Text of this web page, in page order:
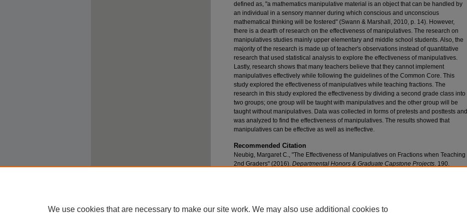
defined as, "a mathematics manipulative material is an object that can be handled by
an individual in a sensory manner during which conscious and unconscious
mathematical thinking will be fostered" (Swann & Marshall, 2010, p. 14). However,
there is a dearth of research on the effectiveness of manipulatives. The research on
manipulatives studies mainly upper elementary and middle school students. Also, the
majority of the research is made up of teacher's observations instead of quantitative
research that used statistical analysis to explore the effectiveness of manipulatives.
Lastly, research shows that many teachers believe that they cannot implement
manipulatives effectively while following the guidelines of the Common Core. This
study explored the effectiveness of manipulatives while teaching fractions. The
research in this study explored the effectiveness by dividing a second grade class into
two groups; one group will be taught with manipulatives and the other group will be
taught without manipulatives. Data was collected in forms of pretests and posttests and
was analyzed to find the effectiveness of manipulatives. The results showed that
manipulatives can be effective as well as ineffective.
Recommended Citation
Neubig, Margaret C., "The Effectiveness of Manipulatives on Fractions when Teaching
2nd Graders" (2016). Departmental Honors & Graduate Capstone Projects. 190.
We use cookies that are necessary to make our site work. We may also use additional cookies to